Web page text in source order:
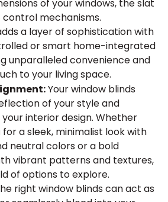
of your windows, the slat
control mechanisms.
a layer of sophistication with
or smart home-integrated
unparalleled convenience and
to your living space.
Your window blinds
of your style and
interior design. Whether
for a sleek, minimalist look with
neutral colors or a bold
vibrant patterns and textures,
of options to explore.
right window blinds can act as